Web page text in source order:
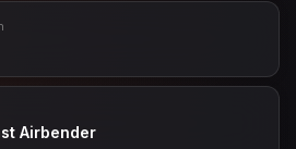
Airbender